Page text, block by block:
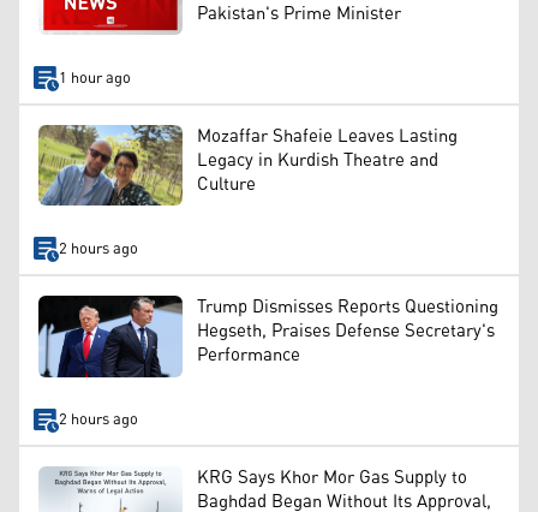
Pakistan's Prime Minister
1 hour ago
Mozaffar Shafeie Leaves Lasting
Legacy in Kurdish Theatre and
Culture
2 hours ago
Trump Dismisses Reports Questioning
Hegseth, Praises Defense Secretary's
Performance
2 hours ago
KRG Says Khor Mor Gas Supply to
Baghdad Began Without Its Approval,